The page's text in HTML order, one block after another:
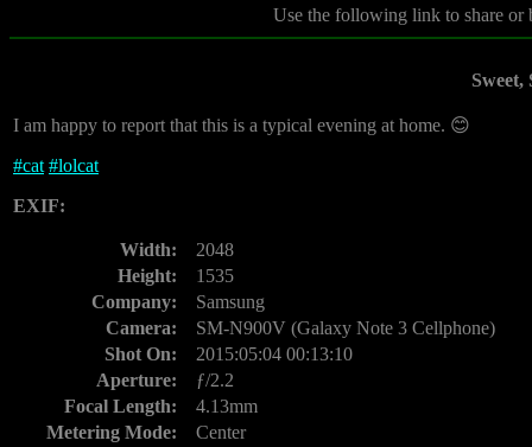
Use the following link to share
Sweet,
I am happy to report that this is a typical evening at home. 😊
#cat #lolcat
EXIF:
Width:
2048
Height:
1535
Company:
Samsung
Camera:
SM-N900V (Galaxy Note 3 Cellphone)
Shot On:
2015:05:04 00:13:10
Aperture:
ƒ/2.2
Focal Length:
4.13mm
Metering Mode:
Center